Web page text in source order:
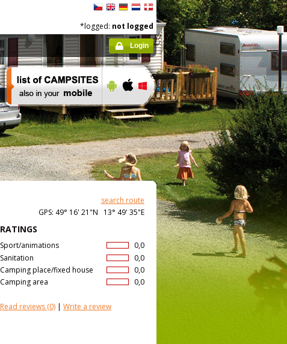
*logged: not logged
Login
search route
GPS: 49° 16' 21"N 13° 49' 35"E
RATINGS
0,0
Sport/animations
0,0
Sanitation
0,0
Camping place/fixed house
0,0
Camping area
Read reviews (0) | Write a review